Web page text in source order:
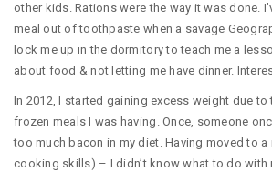
other kids. Rations were the way it was done.
meal out of toothpaste when a savage
lock me up in the dormitory to teach me a
about food & not letting me have dinner.
In 2012, I started gaining excess weight due to
frozen meals I was having. Once, someone
too much bacon in my diet. Having moved to a
cooking skills) – I didn’t know what to do with